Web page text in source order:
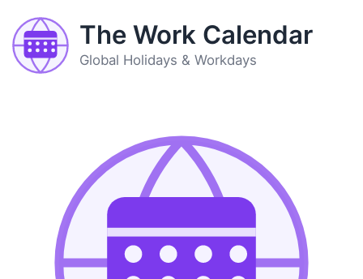
The Work Calendar
Global Holidays & Workdays